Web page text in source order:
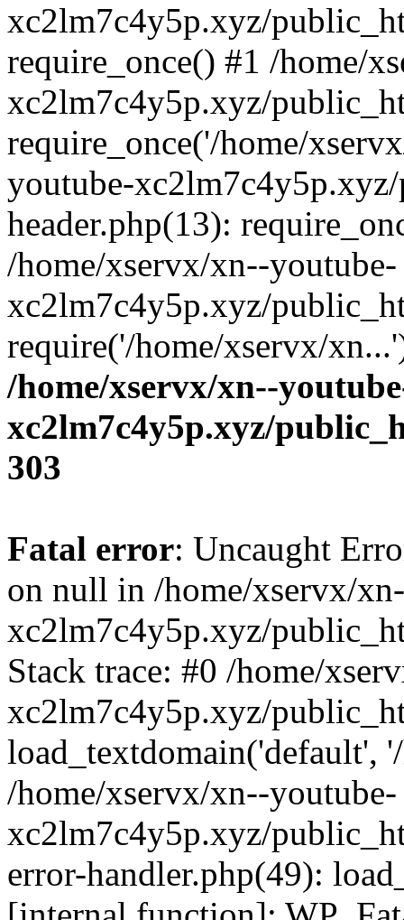
xc2lm7c4y5p.xyz/
require_once() #1 /home/
xc2lm7c4y5p.xyz/
require_once('/home/
youtube-
header.php(13):
/home/xservx/xn--youtube-
xc2lm7c4y5p.xyz/
require('/home/xservx/
/home/xservx/xn--
xc2lm7c4y5p.xyz/
303
Fatal error: Uncaught
on null in /home/xservx/
xc2lm7c4y5p.xyz/
Stack trace: #0 /home/
xc2lm7c4y5p.xyz/
load_textdomain('default',
/home/xservx/xn--youtube-
xc2lm7c4y5p.xyz/
error-handler.php(49):